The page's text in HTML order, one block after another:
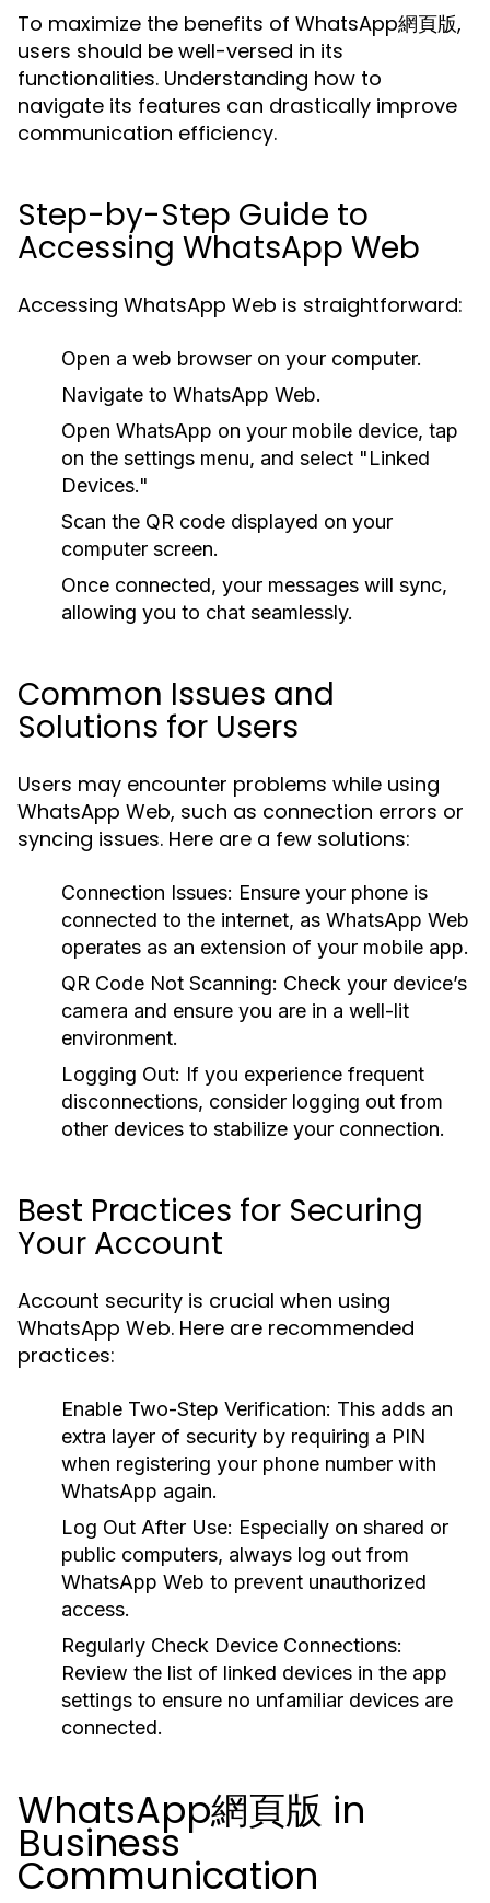
To maximize the benefits of WhatsApp網頁版,
users should be well-versed in its
functionalities. Understanding how to
navigate its features can drastically improve
communication efficiency.
Step-by-Step Guide to
Accessing WhatsApp Web
Accessing WhatsApp Web is straightforward:
Open a web browser on your computer.
Navigate to WhatsApp Web.
Open WhatsApp on your mobile device, tap
on the settings menu, and select "Linked
Devices."
Scan the QR code displayed on your
computer screen.
Once connected, your messages will sync,
allowing you to chat seamlessly.
Common Issues and
Solutions for Users
Users may encounter problems while using
WhatsApp Web, such as connection errors or
syncing issues. Here are a few solutions:
Connection Issues: Ensure your phone is
connected to the internet, as WhatsApp Web
operates as an extension of your mobile app.
QR Code Not Scanning: Check your device’s
camera and ensure you are in a well-lit
environment.
Logging Out: If you experience frequent
disconnections, consider logging out from
other devices to stabilize your connection.
Best Practices for Securing
Your Account
Account security is crucial when using
WhatsApp Web. Here are recommended
practices:
Enable Two-Step Verification: This adds an
extra layer of security by requiring a PIN
when registering your phone number with
WhatsApp again.
Log Out After Use: Especially on shared or
public computers, always log out from
WhatsApp Web to prevent unauthorized
access.
Regularly Check Device Connections:
Review the list of linked devices in the app
settings to ensure no unfamiliar devices are
connected.
WhatsApp網頁版 in
Business
Communication